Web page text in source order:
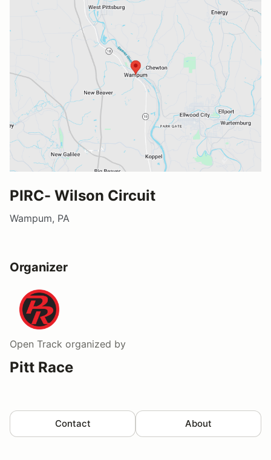
PIRC- Wilson Circuit
Wampum, PA
Organizer
Open Track organized by
Pitt Race
Contact About